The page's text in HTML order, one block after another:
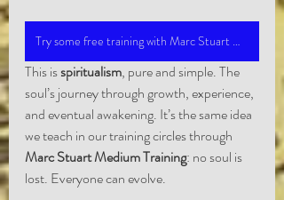
Try some free training with Marc Stuart Medium Training
This is spiritualism, pure and simple. The
soul’s journey through growth, experience,
and eventual awakening. It’s the same idea
we teach in our training circles through
Marc Stuart Medium Training: no soul is
lost. Everyone can evolve.